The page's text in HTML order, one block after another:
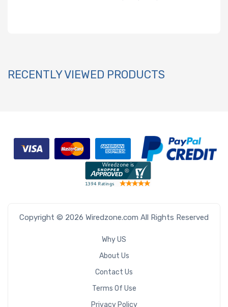
RECENTLY VIEWED PRODUCTS
Copyright © 2026 Wiredzone.com All Rights Reserved
Why US
About Us
Contact Us
Terms Of Use
Privacy Policy